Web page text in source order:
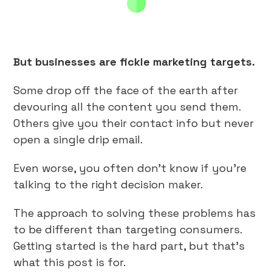
But businesses are fickle marketing targets.
Some drop off the face of the earth after
devouring all the content you send them.
Others give you their contact info but never
open a single drip email.
Even worse, you often don’t know if you’re
talking to the right decision maker.
The approach to solving these problems has
to be different than targeting consumers.
Getting started is the hard part, but that’s
what this post is for.